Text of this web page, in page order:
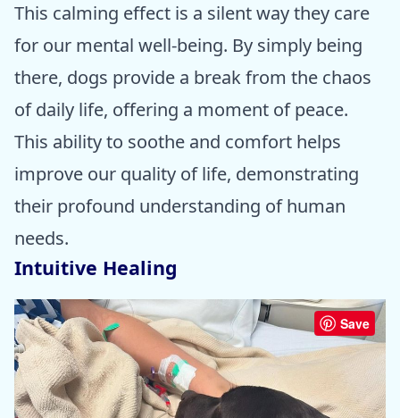
This calming effect is a silent way they care
for our mental well-being. By simply being
there, dogs provide a break from the chaos
of daily life, offering a moment of peace.
This ability to soothe and comfort helps
improve our quality of life, demonstrating
their profound understanding of human
needs.
Intuitive Healing
Save